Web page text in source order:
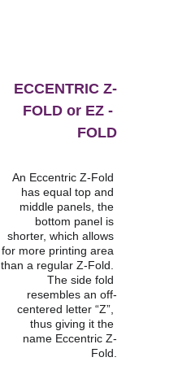
ECCENTRIC Z-
FOLD or EZ -
FOLD
An Eccentric Z-Fold
has equal top and
middle panels, the
bottom panel is
shorter, which allows
for more printing area
than a regular Z-Fold.
The side fold
resembles an off-
centered letter “Z”,
thus giving it the
name Eccentric Z-
Fold.